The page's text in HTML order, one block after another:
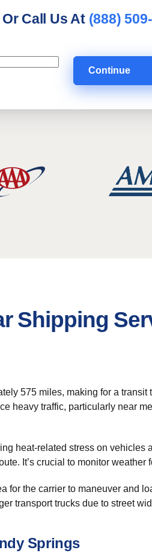
Call Us At (888)
Continue
Shipping
575 miles, making for a
heavy traffic, particularly near
heat-related stress on
It’s crucial to monitor
the carrier to maneuver and
transport trucks due to street
Springs